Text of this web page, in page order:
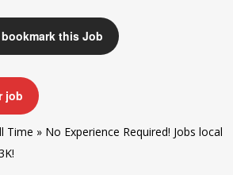
this Job
job
Time » No Experience Required! Jobs local